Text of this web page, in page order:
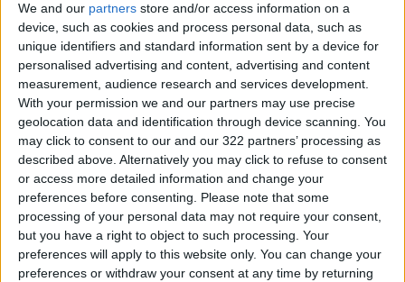
We and our partners store and/or access information on a
device, such as cookies and process personal data, such as
unique identifiers and standard information sent by a device for
personalised advertising and content, advertising and content
measurement, audience research and services development.
With your permission we and our partners may use precise
geolocation data and identification through device scanning. You
may click to consent to our and our 322 partners’ processing as
described above. Alternatively you may click to refuse to consent
or access more detailed information and change your
preferences before consenting. Please note that some
processing of your personal data may not require your consent,
but you have a right to object to such processing. Your
preferences will apply to this website only. You can change your
preferences or withdraw your consent at any time by returning
Jordan’s income
classification
downgraded – World
Bank report
Jul 03,2023 | ALL
The engineers are
bloggers now
Mar 26,2023 | TECHNOLOGY
Jordan participates
in Non-Aligned
Movement summit on
COVID-19
Mar 04,2023 | NEWS
Inflation Surged as
the War in Ukraine
Started, Raising
Stakes For U.S.
Mar 11,2022 | ALL